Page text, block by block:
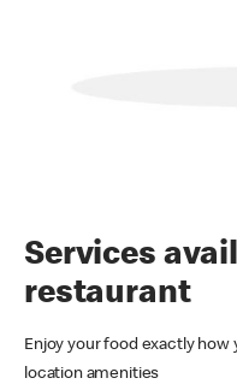
Services
restaurant
Enjoy your food exactly
location amenities